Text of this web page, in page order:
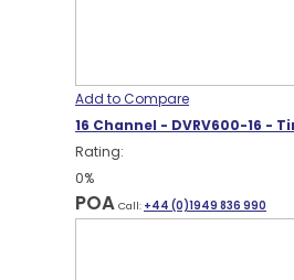
Add to Compare
16 Channel - DVRV600-16 -
Rating:
0%
POA Call: +44 (0)1949 836 990